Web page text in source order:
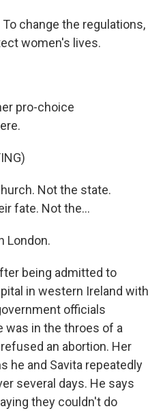
To change the regulations,
women's lives.
pro-choice
Not the state.
fate. Not the...
London.
being admitted to
in western Ireland with
officials
was in the throes of a
an abortion. Her
he and Savita repeatedly
several days. He says
they couldn't do